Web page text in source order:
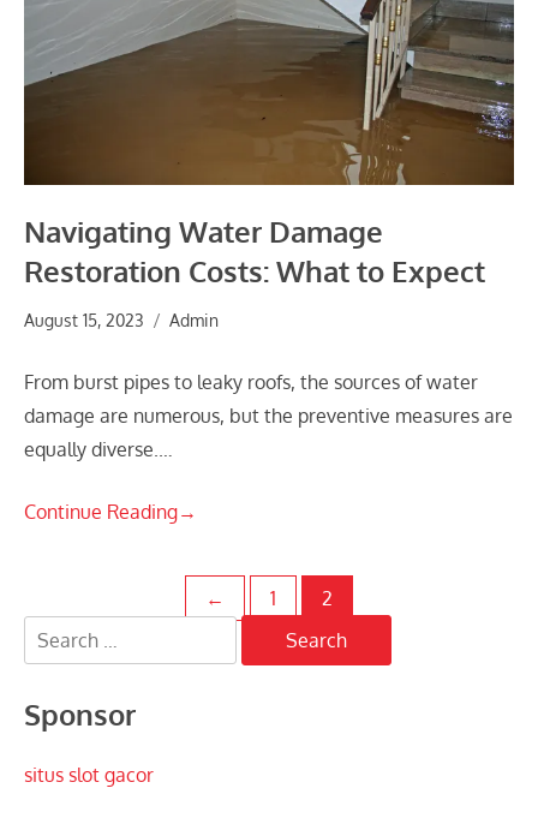
Navigating Water Damage
Restoration Costs: What to Expect
August 15, 2023 Admin
From burst pipes to leaky roofs, the sources of water
damage are numerous, but the preventive measures are
equally diverse.…
Continue Reading→
Posts
pagination
← 1
2
Search
for:
Sponsor
situs slot gacor